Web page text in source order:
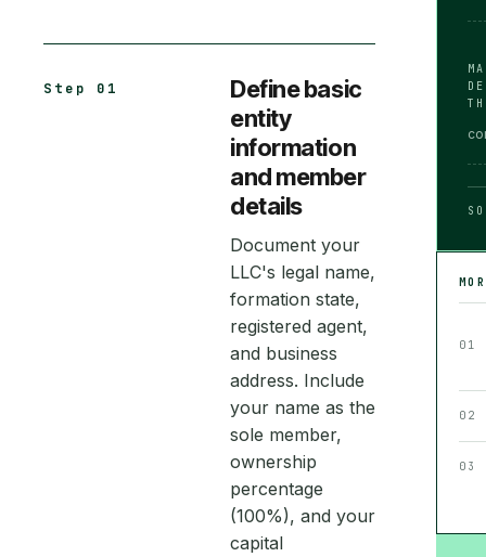
Step 01
Define basic
entity
information
and member
details
Document your
LLC's legal name,
formation state,
registered agent,
and business
address. Include
your name as the
sole member,
ownership
percentage
(100%), and your
capital
01
02
03